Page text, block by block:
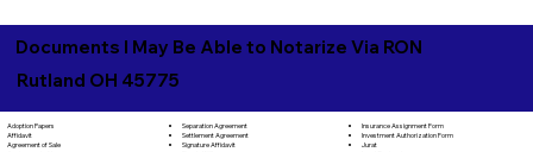
Documents I May Be Able to Notarize Via RON
Rutland OH 45775
Adoption Papers
Affidavit
Agreement of Sale
Separation Agreement
Settlement Agreement
Signature Affidavit
Insurance Assignment Form
Investment Authorization Form
Jurat